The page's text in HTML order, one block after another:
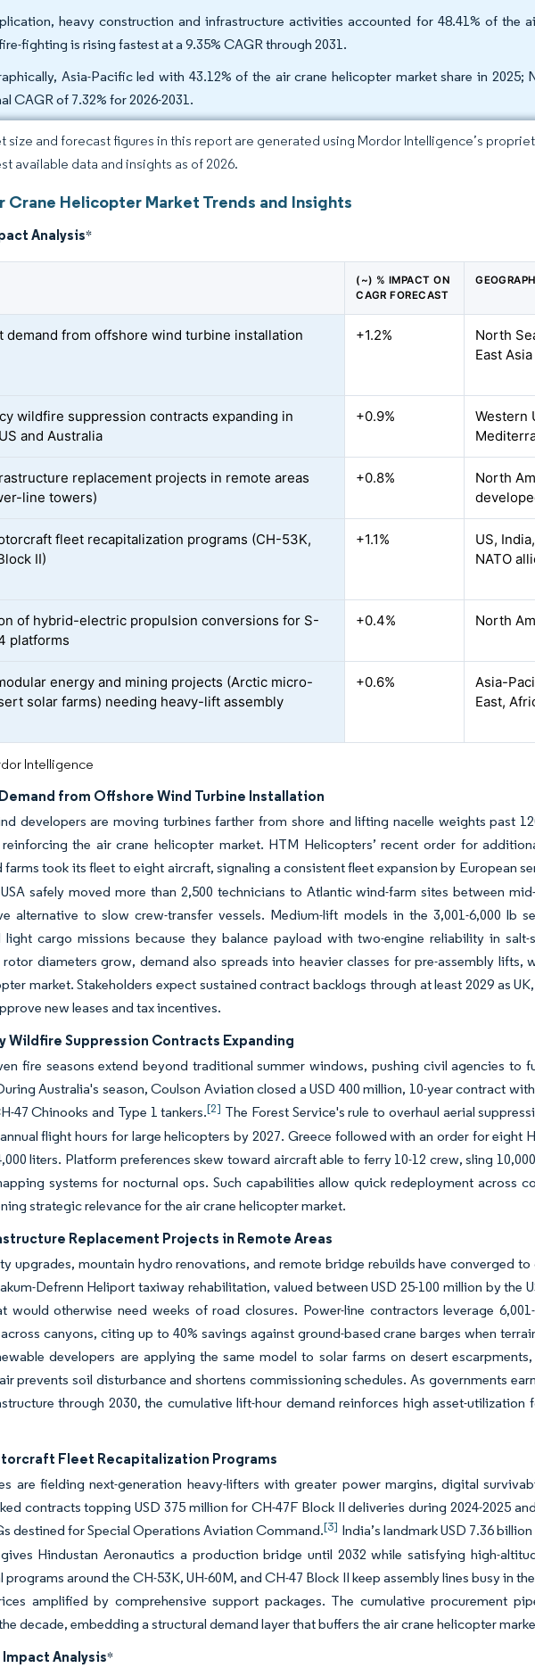
heavy construction and infrastructure activities accounted for 48.41% of the
fighting is rising fastest at a 9.35% CAGR through 2031.
Asia-Pacific led with 43.12% of the air crane helicopter market share in 2025;
CAGR of 7.32% for 2026-2031.
size and forecast figures in this report are generated using Mordor Intelligence’s
available data and insights as of 2026.
Crane Helicopter Market Trends and Insights
Analysis*
(~) % IMPACT ON
CAGR FORECAST
demand from offshore wind turbine installation +1.2%
North
East Asia
wildfire suppression contracts expanding in
and Australia
+0.9%
Western
replacement projects in remote areas
line towers)
+0.8%
North
fleet recapitalization programs (CH-53K,
II)
+1.1%
US,
NATO
of hybrid-electric propulsion conversions for S-
platforms
+0.4% North
energy and mining projects (Arctic micro-
solar farms) needing heavy-lift assembly
+0.6%
Asia-
East,
Intelligence
from Offshore Wind Turbine Installation
developers are moving turbines farther from shore and lifting nacelle weights past
the air crane helicopter market. HTM Helicopters’ recent order for
farms took its fleet to eight aircraft, signaling a consistent fleet expansion by European
safely moved more than 2,500 technicians to Atlantic wind-farm sites between
alternative to slow crew-transfer vessels. Medium-lift models in the 3,001-6,000 lb
light cargo missions because they balance payload with two-engine reliability in
diameters grow, demand also spreads into heavier classes for pre-assembly lifts,
market. Stakeholders expect sustained contract backlogs through at least 2029 as
new leases and tax incentives.
Wildfire Suppression Contracts Expanding
fire seasons extend beyond traditional summer windows, pushing civil agencies to
Australia's season, Coulson Aviation closed a USD 400 million, 10-year contract
47 Chinooks and Type 1 tankers.[2] The Forest Service's rule to overhaul aerial
flight hours for large helicopters by 2027. Greece followed with an order for eight
liters. Platform preferences skew toward aircraft able to ferry 10-12 crew, sling
systems for nocturnal ops. Such capabilities allow quick redeployment across
strategic relevance for the air crane helicopter market.
Replacement Projects in Remote Areas
upgrades, mountain hydro renovations, and remote bridge rebuilds have converged
Defrenn Heliport taxiway rehabilitation, valued between USD 25-100 million by the
would otherwise need weeks of road closures. Power-line contractors leverage
canyons, citing up to 40% savings against ground-based crane barges when
developers are applying the same model to solar farms on desert
prevents soil disturbance and shortens commissioning schedules. As governments
through 2030, the cumulative lift-hour demand reinforces high asset-
Fleet Recapitalization Programs
are fielding next-generation heavy-lifters with greater power margins, digital
contracts topping USD 375 million for CH-47F Block II deliveries during 2024-2025
destined for Special Operations Aviation Command.[3] India’s landmark USD 7.36
Hindustan Aeronautics a production bridge until 2032 while satisfying high-
programs around the CH-53K, UH-60M, and CH-47 Block II keep assembly lines busy in
amplified by comprehensive support packages. The cumulative procurement
decade, embedding a structural demand layer that buffers the air crane helicopter
Analysis*